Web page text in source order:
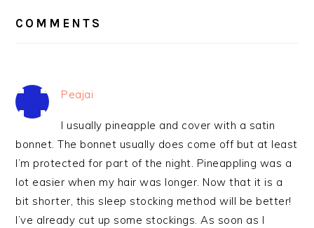
INTERACTIONS
COMMENTS
Peajai
I usually pineapple and cover with a satin
bonnet. The bonnet usually does come off but at least
I’m protected for part of the night. Pineappling was a
lot easier when my hair was longer. Now that it is a
bit shorter, this sleep stocking method will be better!
I’ve already cut up some stockings. As soon as I